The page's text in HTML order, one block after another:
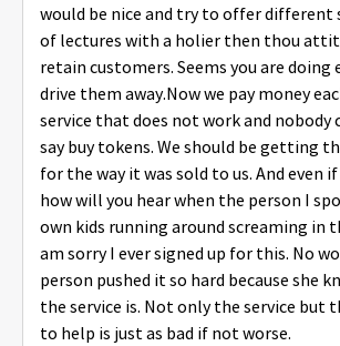
would be nice and try to offer different
of lectures with a holier then thou
retain customers. Seems you are
drive them away.Now we pay money
service that does not work and nobody
say buy tokens. We should be getting
for the way it was sold to us. And even
how will you hear when the person I
own kids running around screaming in
am sorry I ever signed up for this. No
person pushed it so hard because she
the service is. Not only the service but
to help is just as bad if not worse.